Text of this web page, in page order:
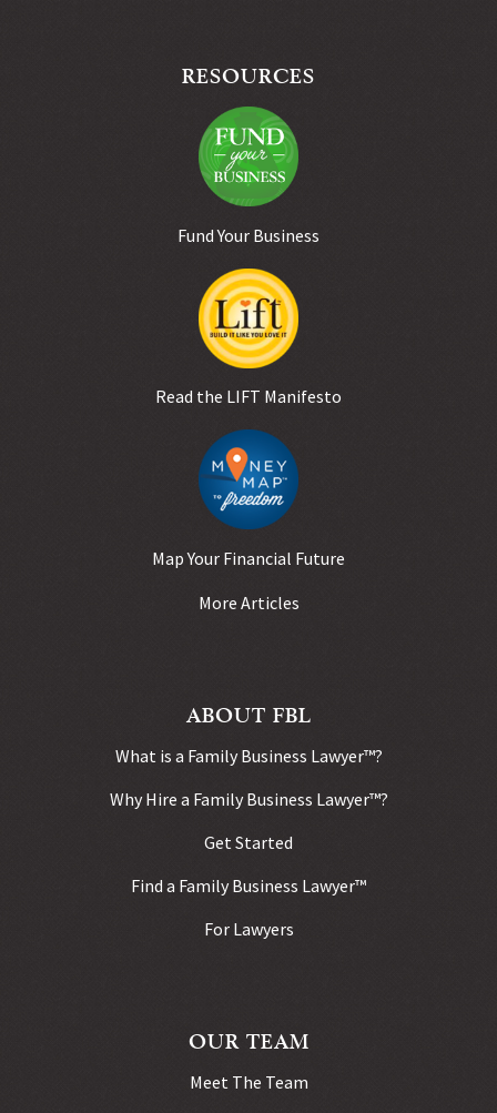
RESOURCES
Fund Your Business
Read the LIFT Manifesto
Map Your Financial Future
More Articles
ABOUT FBL
What is a Family Business Lawyer™?
Why Hire a Family Business Lawyer™?
Get Started
Find a Family Business Lawyer™
For Lawyers
OUR TEAM
Meet The Team